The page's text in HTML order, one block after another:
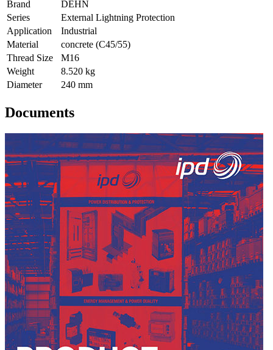
Brand
DEHN
Series
External Lightning Protection
Application
Industrial
Material
concrete (C45/55)
Thread Size
M16
Weight
8.520 kg
Diameter
240 mm
Documents